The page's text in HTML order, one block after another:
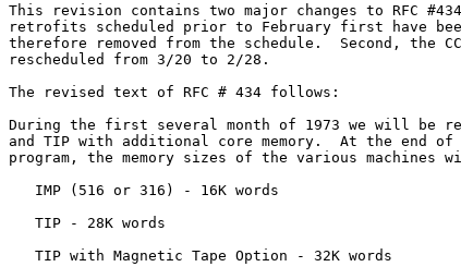
This revision contains two major changes to RFC
retrofits scheduled prior to February first have
therefore removed from the schedule.  Second, the
rescheduled from 3/20 to 2/28.
The revised text of RFC # 434 follows:
During the first several month of 1973 we will be
and TIP with additional core memory.  At the end
program, the memory sizes of the various machines